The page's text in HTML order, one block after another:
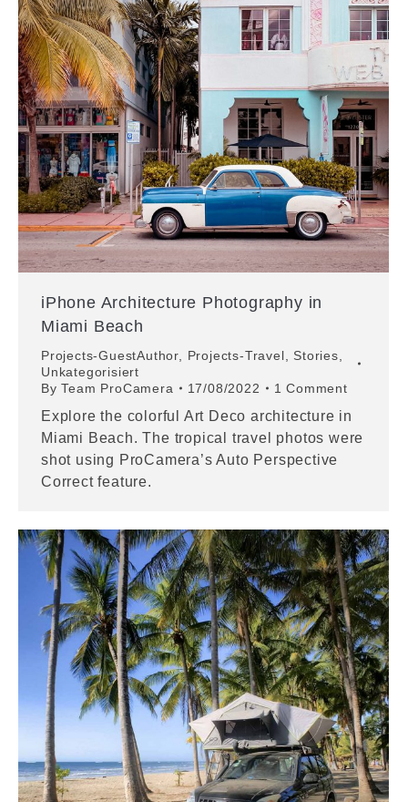
iPhone Architecture Photography in
Miami Beach
Projects-GuestAuthor Projects-Travel Stories
Unkategorisiert
ByTeam ProCamera 17/08/2022 1 Comment
Explore the colorful Art Deco architecture in
Miami Beach. The tropical travel photos were
shot using ProCamera’s Auto Perspective
Correct feature.